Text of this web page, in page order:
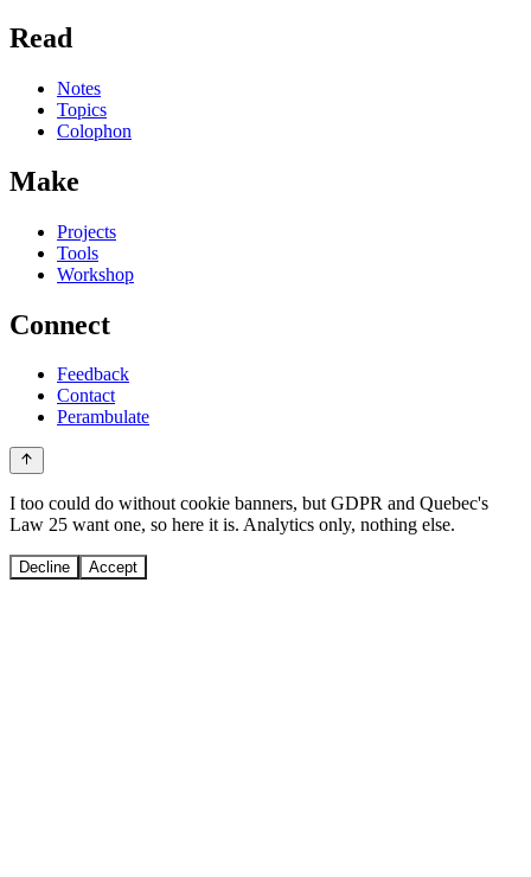
Read
Notes
Topics
Colophon
Make
Projects
Tools
Workshop
Connect
Feedback
Contact
Perambulate
I too could do without cookie banners, but GDPR and Quebec's
Law 25 want one, so here it is. Analytics only, nothing else.
Decline Accept